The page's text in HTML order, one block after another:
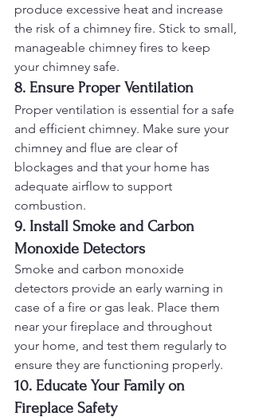
produce excessive heat and increase
the risk of a chimney fire. Stick to small,
manageable chimney fires to keep
your chimney safe.
8. Ensure Proper Ventilation
Proper ventilation is essential for a safe
and efficient chimney. Make sure your
chimney and flue are clear of
blockages and that your home has
adequate airflow to support
combustion.
9. Install Smoke and Carbon
Monoxide Detectors
Smoke and carbon monoxide
detectors provide an early warning in
case of a fire or gas leak. Place them
near your fireplace and throughout
your home, and test them regularly to
ensure they are functioning properly.
10. Educate Your Family on
Fireplace Safety